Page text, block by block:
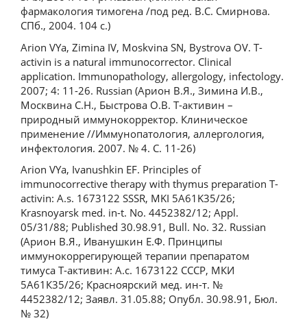
фармакология тимогена /под ред. В.С. Смирнова.
СПб., 2004. 104 с.)
Arion VYa, Zimina IV, Moskvina SN, Bystrova OV. T-
activin is a natural immunocorrector. Clinical
application. Immunopathology, allergology, infectology.
2007; 4: 11-26. Russian (Арион В.Я., Зимина И.В.,
Москвина С.Н., Быстрова О.В. Т-активин –
природный иммунокорректор. Клиническое
применение //Иммунопатология, аллергология,
инфектология. 2007. № 4. С. 11-26)
Arion VYa, Ivanushkin EF. Principles of
immunocorrective therapy with thymus preparation T-
activin: A.s. 1673122 SSSR, MKI 5A61K35/26;
Krasnoyarsk med. in-t. No. 4452382/12; Appl.
05/31/88; Published 30.98.91, Bull. No. 32. Russian
(Арион В.Я., Иванушкин Е.Ф. Принципы
иммунокоррегирующей терапии препаратом
тимуса Т-активин: А.с. 1673122 СССР, МКИ
5А61К35/26; Красноярский мед. ин-т. №
4452382/12; Заявл. 31.05.88; Опубл. 30.98.91, Бюл.
№ 32)